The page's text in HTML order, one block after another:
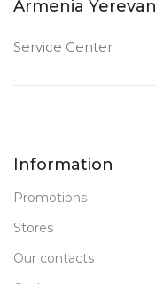
STATUS OF
Armenia Yerevan
Service Center
Information
Promotions
Stores
Our contacts